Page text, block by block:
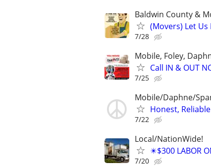
Baldwin County &
(Movers) Let Us
7/28
Mobile, Foley,
Call IN & OUT
7/25
Mobile/Daphne/
Honest,
7/22
Local/NationWide!
✴️$300 LABOR
7/20